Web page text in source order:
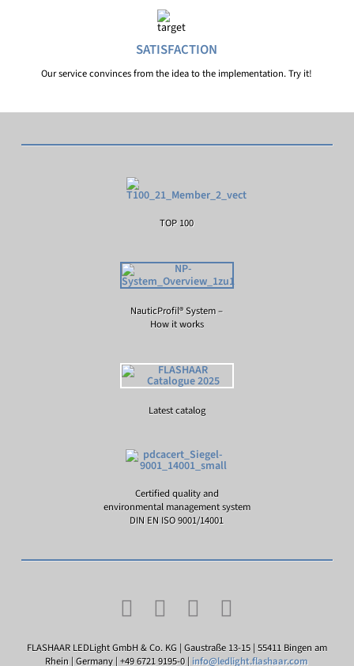
SATISFACTION
Our service convinces from the idea to the implementation. Try it!
TOP 100
NauticProfil® System –
How it works
Latest catalog
Certified quality and
environmental management system
DIN EN ISO 9001/14001
FLASHAAR LEDLight GmbH & Co. KG | Gaustraße 13-15 | 55411 Bingen am
Rhein | Germany | +49 6721 9195-0 | info@ledlight.flashaar.com